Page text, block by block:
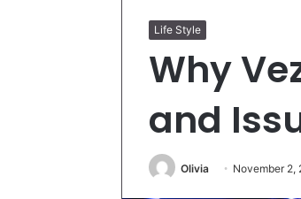
Life Style
Why
and
Olivia November 2,